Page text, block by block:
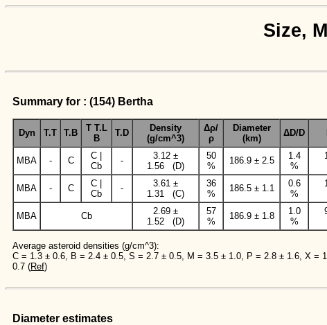
Size,
Summary for : (154) Bertha
Dyn T.T T.B
T T.L
B
T.D
Density
(g/cm^3)
Δρ/
ρ
Diameter
(km)
ΔD/D
MBA - C
C |
Cb
-
3.12 ±
1.56 (D)
50
%
186.9 ± 2.5
1.4
%
MBA - C
C |
Cb
-
3.61 ±
1.31 (C)
36
%
186.5 ± 1.1
0.6
%
MBA Cb
2.69 ±
1.52 (D)
57
%
186.9 ± 1.8
1.0
%
Average asteroid densities (g/cm^3):
C = 1.3 ± 0.6, B = 2.4 ± 0.5, S = 2.7 ± 0.5, M = 3.5 ± 1.0, P = 2.8 ± 1.6, X =
0.7 (Ref)
Diameter estimates